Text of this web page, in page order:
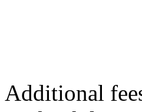
Additional